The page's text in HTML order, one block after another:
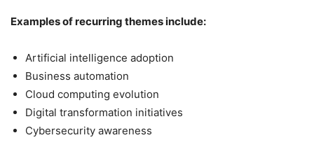
Examples of recurring themes include:
Artificial intelligence adoption
Business automation
Cloud computing evolution
Digital transformation initiatives
Cybersecurity awareness